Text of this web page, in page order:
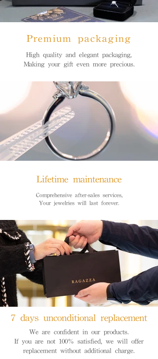
Premium packaging
High quality and elegant packaging,
Making your gift even more precious.
Lifetime maintenance
Comprehensive after-sales services,
Your jewelries will last forever.
7 days unconditional replacement
We are confident in our products.
If you are not 100% satisfied, we will offer
replacement without additional charge.